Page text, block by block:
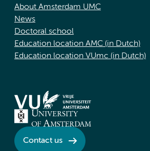
About Amsterdam UMC
News
Doctoral school
Education location AMC (in Dutch)
Education location VUmc (in Dutch)
Contact us